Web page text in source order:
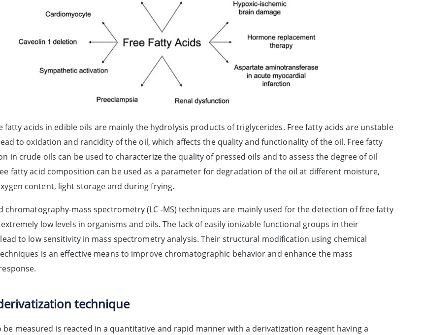
fatty acids in edible oils are mainly the hydrolysis products of triglycerides. Free fatty acids are unstable
to oxidation and rancidity of the oil, which affects the quality and functionality of the oil. Free fatty
in crude oils can be used to characterize the quality of pressed oils and to assess the degree of oil
fatty acid composition can be used as a parameter for degradation of the oil at different moisture,
content, light storage and during frying.
chromatography-mass spectrometry (LC -MS) techniques are mainly used for the detection of free fatty
low levels in organisms and oils. The lack of easily ionizable functional groups in their
to low sensitivity in mass spectrometry analysis. Their structural modification using chemical
is an effective means to improve chromatographic behavior and enhance the mass
technique
be measured is reacted in a quantitative and rapid manner with a derivatization reagent having a